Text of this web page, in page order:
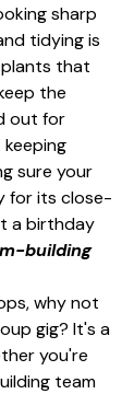
sharp
tidying is
plants that
the
out for
sure your
for its close-
a birthday
building
why not
gig? It's a
you're
team